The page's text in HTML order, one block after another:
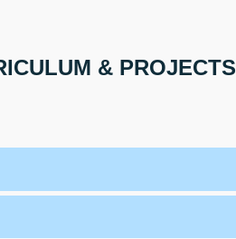
& PROJECTS